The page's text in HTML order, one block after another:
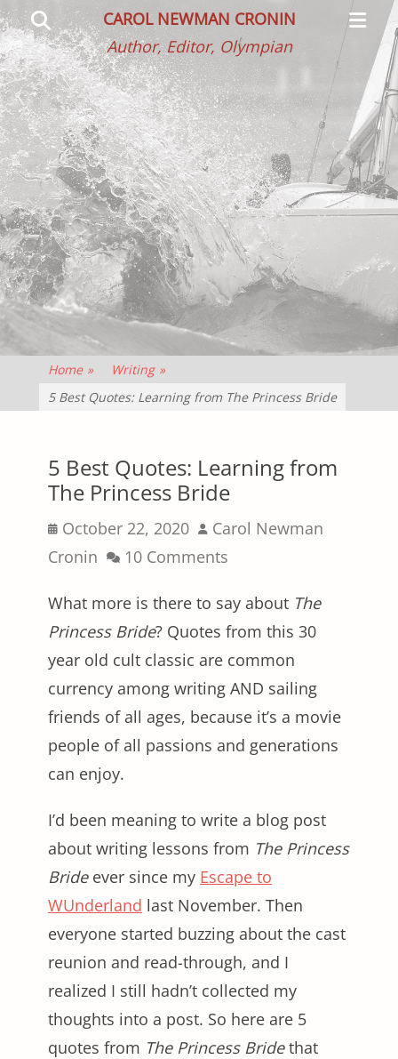
CAROL NEWMAN CRONIN
Author, Editor, Olympian
Menu
Search
Home » Writing »
5 Best Quotes: Learning from The Princess Bride
5 Best Quotes: Learning from
The Princess Bride
Posted
on
October 22, 2020 Author
Carol Newman
Cronin
10 Comments
What more is there to say about The
Princess Bride? Quotes from this 30
year old cult classic are common
currency among writing AND sailing
friends of all ages, because it’s a movie
people of all passions and generations
can enjoy.
I’d been meaning to write a blog post
about writing lessons from The Princess
Brideever since my Escape to
WUnderland last November. Then
everyone started buzzing about the cast
reunion and read-through, and I
realized I still hadn’t collected my
thoughts into a post. So here are 5
quotes from The Princess Bridethat